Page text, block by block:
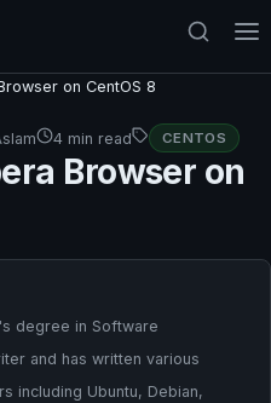
on CentOS 8
4 min read CENTOS
Browser on
degree in Software
and has written various
including Ubuntu, Debian,